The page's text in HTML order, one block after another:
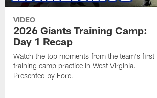
VIDEO
2026 Giants Training Camp:
Day 1 Recap
Watch the top moments from the team's first
training camp practice in West Virginia.
Presented by Ford.